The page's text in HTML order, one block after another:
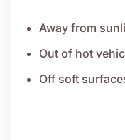
Away from
Out of hot
Off soft